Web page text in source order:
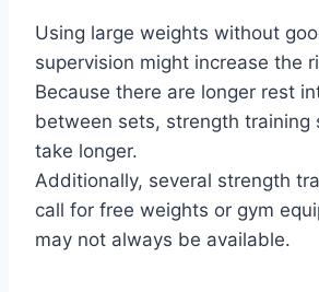
Using large weights without
supervision might increase the
Because there are longer rest
between sets, strength training
take longer.
Additionally, several strength
call for free weights or gym
may not always be available.